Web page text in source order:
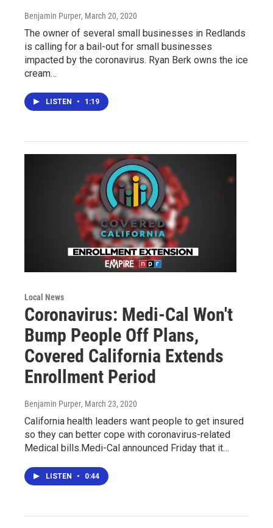
Benjamin Purper, March 20, 2020
The owner of several small businesses in Redlands
is calling for a bail-out for small businesses
impacted by the coronavirus. Ryan Berk owns the ice
cream…
LISTEN • 1:19
Local News
Coronavirus: Medi-Cal Won't
Bump People Off Plans,
Covered California Extends
Enrollment Period
Benjamin Purper, March 23, 2020
California health leaders want people to get insured
so they can better cope with coronavirus-related
Medical bills.Medi-Cal announced Friday that it…
LISTEN • 0:44